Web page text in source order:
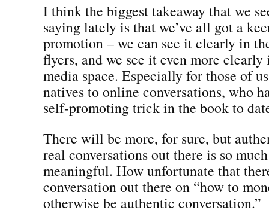
I think the biggest takeaway that we
saying lately is that we’ve all got a
promotion – we can see it clearly in
flyers, and we see it even more
media space. Especially for those of
natives to online conversations, who
self-promoting trick in the book to
There will be more, for sure, but
real conversations out there is so
meaningful. How unfortunate that
conversation out there on “how to
otherwise be authentic conversation.”